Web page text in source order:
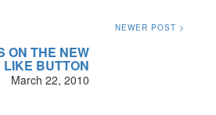
NEWER POST >
ON THE NEW
LIKE BUTTON
March 22, 2010